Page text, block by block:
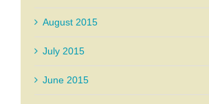
August 2015
July 2015
June 2015